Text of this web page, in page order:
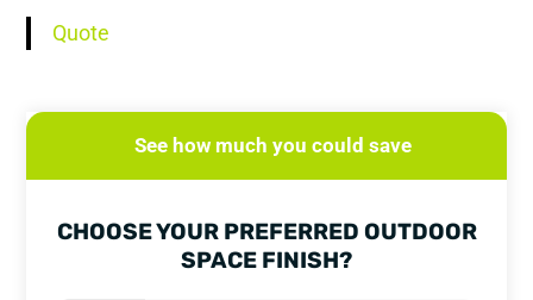
Quote
See how much you could save
CHOOSE YOUR PREFERRED OUTDOOR
SPACE FINISH?